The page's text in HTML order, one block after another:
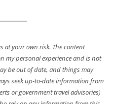
at your own risk. The content
my personal experience and is not
be out of date, and things may
seek up-to-date information from
or government travel advisories)